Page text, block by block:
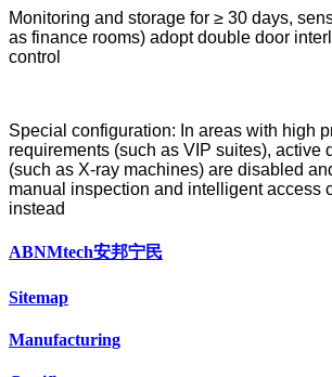
Monitoring and storage for ≥ 30 days,
as finance rooms) adopt double door
control
Special configuration: In areas with high
requirements (such as VIP suites), active
(such as X-ray machines) are disabled
manual inspection and intelligent access
instead
ABNMtech安邦宁民
Sitemap
Manufacturing